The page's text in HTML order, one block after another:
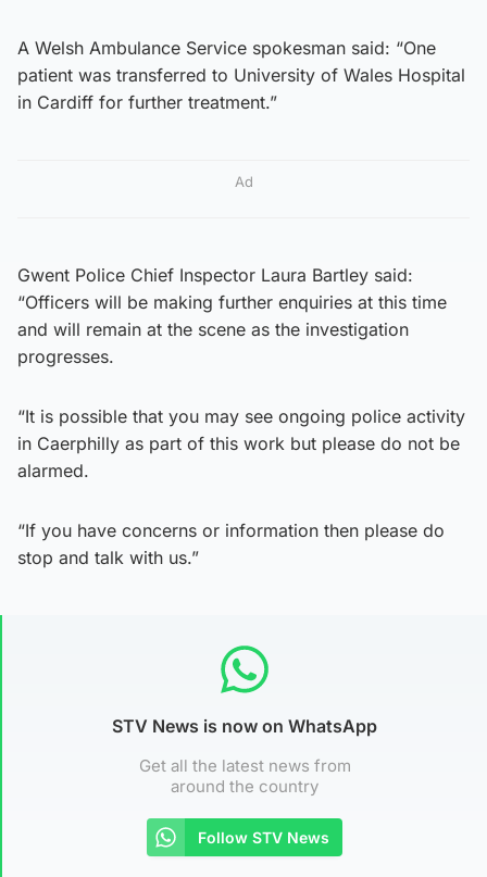
A Welsh Ambulance Service spokesman said: “One
patient was transferred to University of Wales Hospital
in Cardiff for further treatment.”
Ad
Gwent Police Chief Inspector Laura Bartley said:
“Officers will be making further enquiries at this time
and will remain at the scene as the investigation
progresses.
“It is possible that you may see ongoing police activity
in Caerphilly as part of this work but please do not be
alarmed.
“If you have concerns or information then please do
stop and talk with us.”
STV News is now on WhatsApp
Get all the latest news from
around the country
Follow STV News